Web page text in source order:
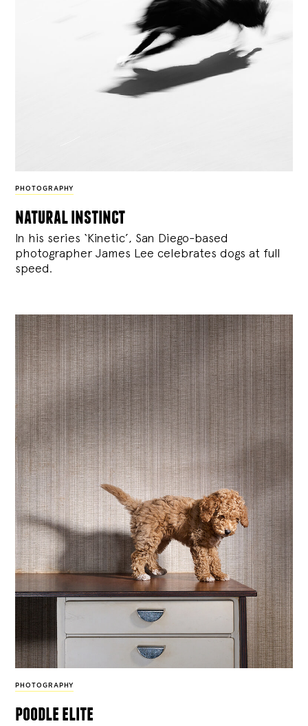
PHOTOGRAPHY
natural instinct
In his series ‘Kinetic’, San Diego-based
photographer James Lee celebrates dogs at full
speed.
PHOTOGRAPHY
poodle elite